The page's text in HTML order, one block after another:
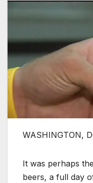
WASHINGTON,
It was perhaps
beers, a full day